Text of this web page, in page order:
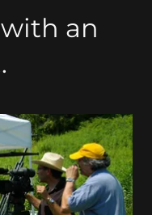
an